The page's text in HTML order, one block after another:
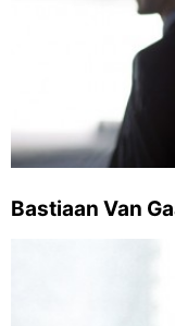
Bastiaan Van